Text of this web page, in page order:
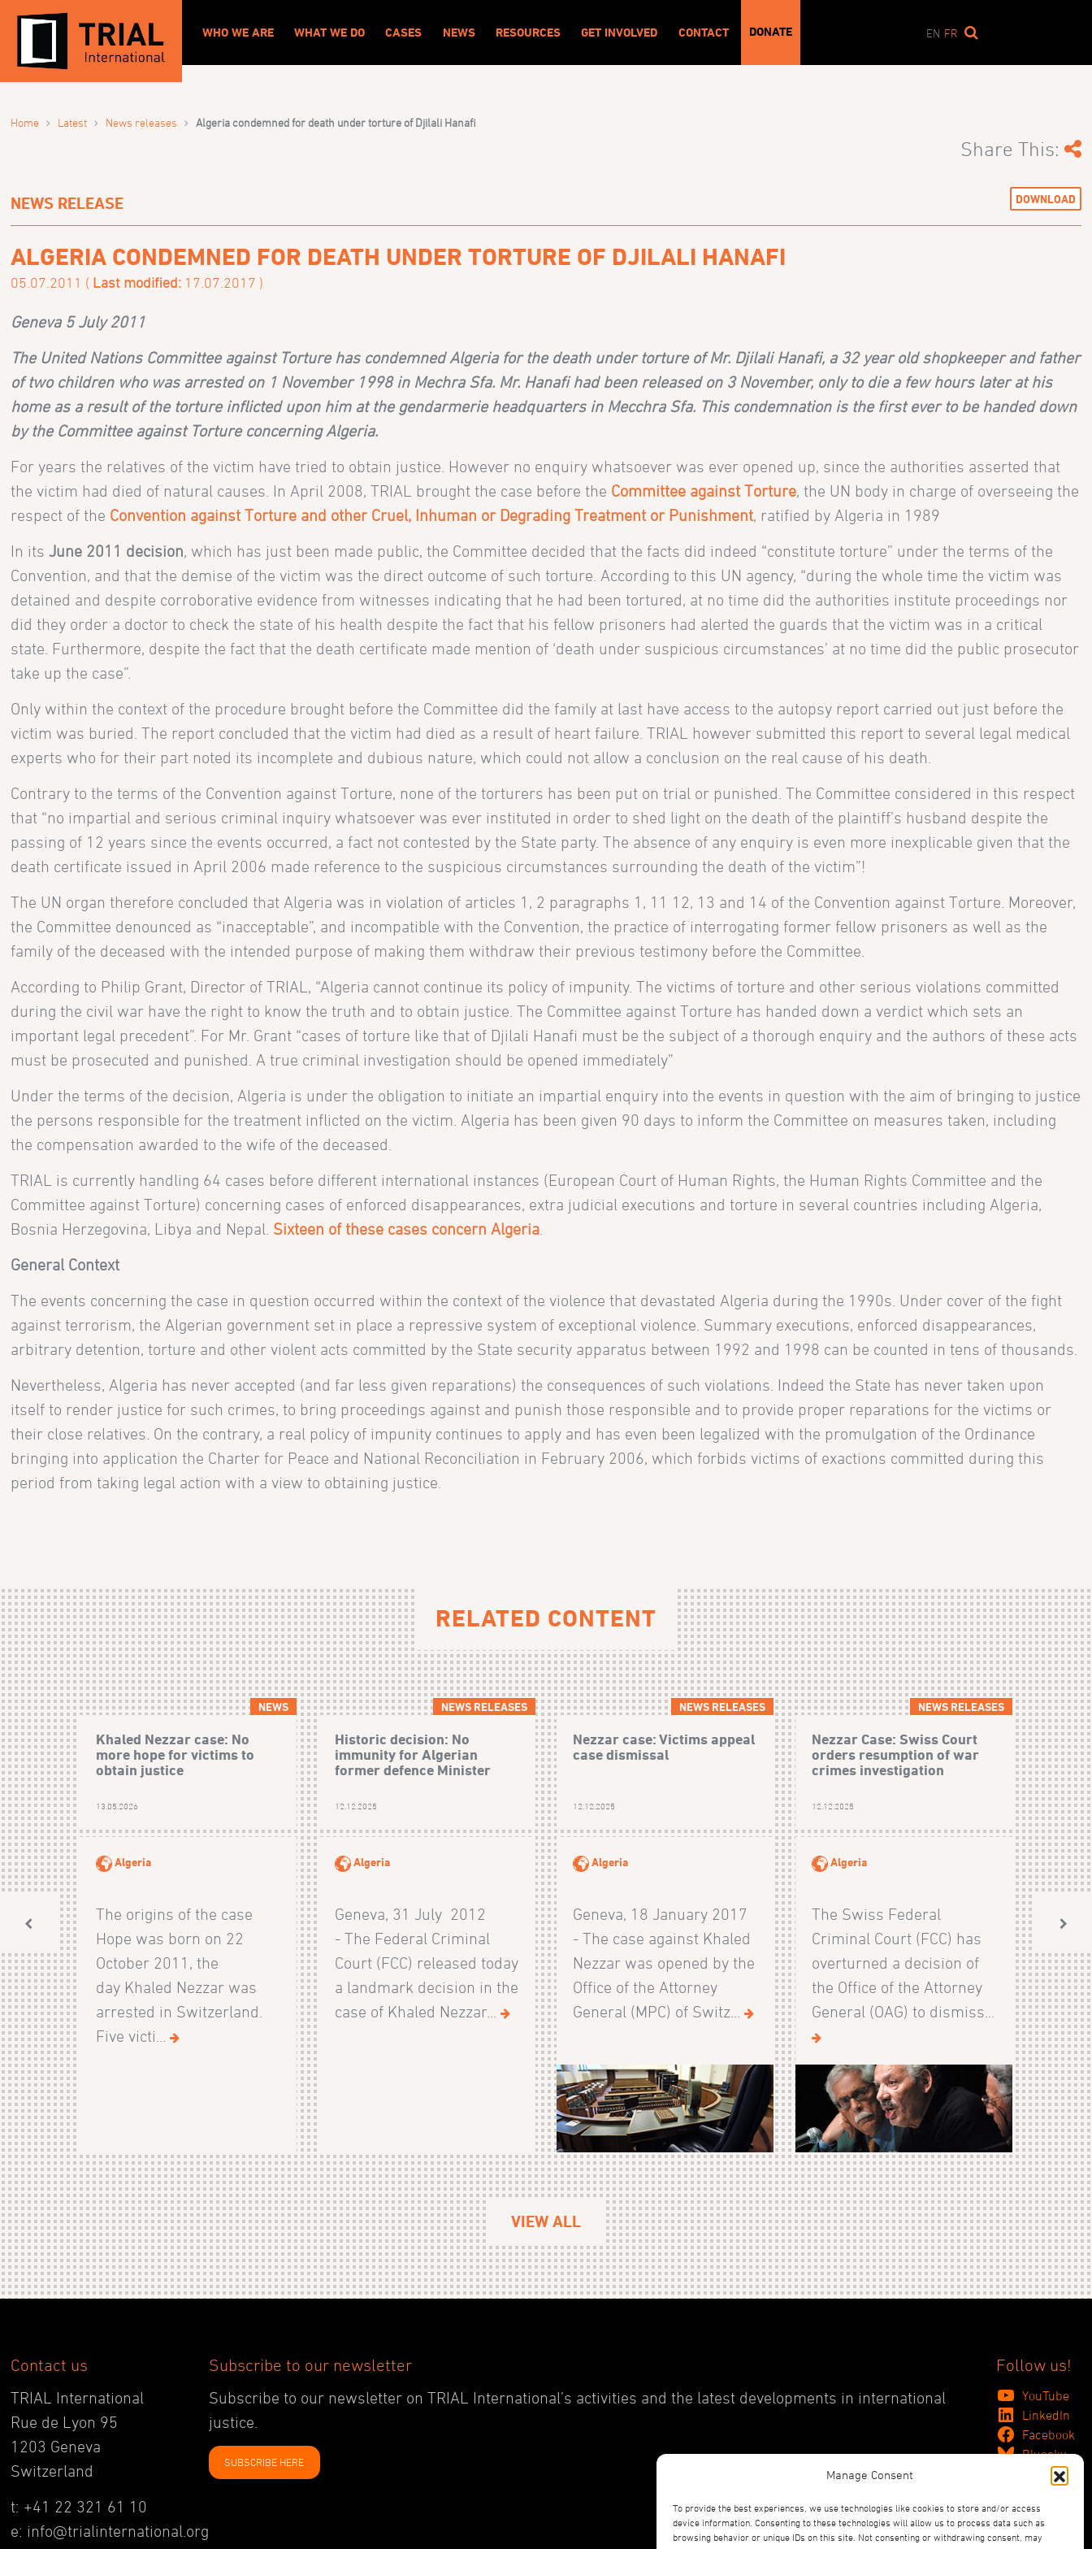
Manage Consent
To provide the best experiences, we use technologies like cookies to store and/or access
device information. Consenting to these technologies will allow us to process data such as
browsing behavior or unique IDs on this site. Not consenting or withdrawing consent, may
WHO WE ARE WHAT WE DO CASES NEWS RESOURCES GET INVOLVED CONTACT DONATE EN FR
Home › Latest › News releases › Algeria condemned for death under torture of Djilali Hanafi
Share This:
NEWS RELEASE DOWNLOAD
ALGERIA CONDEMNED FOR DEATH UNDER TORTURE OF DJILALI HANAFI
05.07.2011 ( Last modified: 17.07.2017 )
Geneva 5 July 2011
The United Nations Committee against Torture has condemned Algeria for the death under torture of Mr. Djilali Hanafi, a 32 year old shopkeeper and father
of two children who was arrested on 1 November 1998 in Mechra Sfa. Mr. Hanafi had been released on 3 November, only to die a few hours later at his
home as a result of the torture inflicted upon him at the gendarmerie headquarters in Mecchra Sfa. This condemnation is the first ever to be handed down
by the Committee against Torture concerning Algeria.
For years the relatives of the victim have tried to obtain justice. However no enquiry whatsoever was ever opened up, since the authorities asserted that
the victim had died of natural causes. In April 2008, TRIAL brought the case before the Committee against Torture, the UN body in charge of overseeing the
respect of the Convention against Torture and other Cruel, Inhuman or Degrading Treatment or Punishment, ratified by Algeria in 1989
In its June 2011 decision, which has just been made public, the Committee decided that the facts did indeed “constitute torture” under the terms of the
Convention, and that the demise of the victim was the direct outcome of such torture. According to this UN agency, “during the whole time the victim was
detained and despite corroborative evidence from witnesses indicating that he had been tortured, at no time did the authorities institute proceedings nor
did they order a doctor to check the state of his health despite the fact that his fellow prisoners had alerted the guards that the victim was in a critical
state. Furthermore, despite the fact that the death certificate made mention of ‘death under suspicious circumstances’ at no time did the public prosecutor
take up the case”.
Only within the context of the procedure brought before the Committee did the family at last have access to the autopsy report carried out just before the
victim was buried. The report concluded that the victim had died as a result of heart failure. TRIAL however submitted this report to several legal medical
experts who for their part noted its incomplete and dubious nature, which could not allow a conclusion on the real cause of his death.
Contrary to the terms of the Convention against Torture, none of the torturers has been put on trial or punished. The Committee considered in this respect
that “no impartial and serious criminal inquiry whatsoever was ever instituted in order to shed light on the death of the plaintiff’s husband despite the
passing of 12 years since the events occurred, a fact not contested by the State party. The absence of any enquiry is even more inexplicable given that the
death certificate issued in April 2006 made reference to the suspicious circumstances surrounding the death of the victim”!
The UN organ therefore concluded that Algeria was in violation of articles 1, 2 paragraphs 1, 11 12, 13 and 14 of the Convention against Torture. Moreover,
the Committee denounced as “inacceptable”, and incompatible with the Convention, the practice of interrogating former fellow prisoners as well as the
family of the deceased with the intended purpose of making them withdraw their previous testimony before the Committee.
According to Philip Grant, Director of TRIAL, “Algeria cannot continue its policy of impunity. The victims of torture and other serious violations committed
during the civil war have the right to know the truth and to obtain justice. The Committee against Torture has handed down a verdict which sets an
important legal precedent”. For Mr. Grant “cases of torture like that of Djilali Hanafi must be the subject of a thorough enquiry and the authors of these acts
must be prosecuted and punished. A true criminal investigation should be opened immediately”
Under the terms of the decision, Algeria is under the obligation to initiate an impartial enquiry into the events in question with the aim of bringing to justice
the persons responsible for the treatment inflicted on the victim. Algeria has been given 90 days to inform the Committee on measures taken, including
the compensation awarded to the wife of the deceased.
TRIAL is currently handling 64 cases before different international instances (European Court of Human Rights, the Human Rights Committee and the
Committee against Torture) concerning cases of enforced disappearances, extra judicial executions and torture in several countries including Algeria,
Bosnia Herzegovina, Libya and Nepal. Sixteen of these cases concern Algeria
General Context
The events concerning the case in question occurred within the context of the violence that devastated Algeria during the 1990s. Under cover of the fight
against terrorism, the Algerian government set in place a repressive system of exceptional violence. Summary executions, enforced disappearances,
arbitrary detention, torture and other violent acts committed by the State security apparatus between 1992 and 1998 can be counted in tens of thousands.
Nevertheless, Algeria has never accepted (and far less given reparations) the consequences of such violations. Indeed the State has never taken upon
itself to render justice for such crimes, to bring proceedings against and punish those responsible and to provide proper reparations for the victims or
their close relatives. On the contrary, a real policy of impunity continues to apply and has even been legalized with the promulgation of the Ordinance
bringing into application the Charter for Peace and National Reconciliation in February 2006, which forbids victims of exactions committed during this
period from taking legal action with a view to obtaining justice.
RELATED CONTENT
NEWS
Khaled Nezzar case: No
more hope for victims to
obtain justice
13.05.2026
Algeria
The origins of the case
Hope was born on 22
October 2011, the
day Khaled Nezzar was
arrested in Switzerland.
Five victi...
NEWS RELEASES
Historic decision: No
immunity for Algerian
former defence Minister
12.12.2025
Algeria
Geneva, 31 July 2012
- The Federal Criminal
Court (FCC) released today
a landmark decision in the
case of Khaled Nezzar...
NEWS RELEASES
Nezzar case: Victims appeal
case dismissal
12.12.2025
Algeria
Geneva, 18 January 2017
- The case against Khaled
Nezzar was opened by the
Office of the Attorney
General (MPC) of Switz...
NEWS RELEASES
Nezzar Case: Swiss Court
orders resumption of war
crimes investigation
12.12.2025
Algeria
The Swiss Federal
Criminal Court (FCC) has
overturned a decision of
the Office of the Attorney
General (OAG) to dismiss...
VIEW ALL
Contact us
TRIAL International
Rue de Lyon 95
1203 Geneva
Switzerland
t: +41 22 321 61 10
e: info@trialinternational.org
Subscribe to our newsletter
Subscribe to our newsletter on TRIAL International’s activities and the latest developments in international
justice.
SUBSCRIBE HERE
Follow us!
YouTube
LinkedIn
Facebook
Bluesky